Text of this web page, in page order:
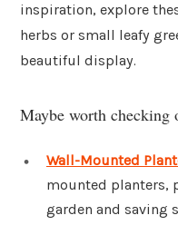
inspiration, explore
herbs or small leafy
beautiful display.
Maybe worth checking
Wall-Mounted
mounted planters,
garden and saving